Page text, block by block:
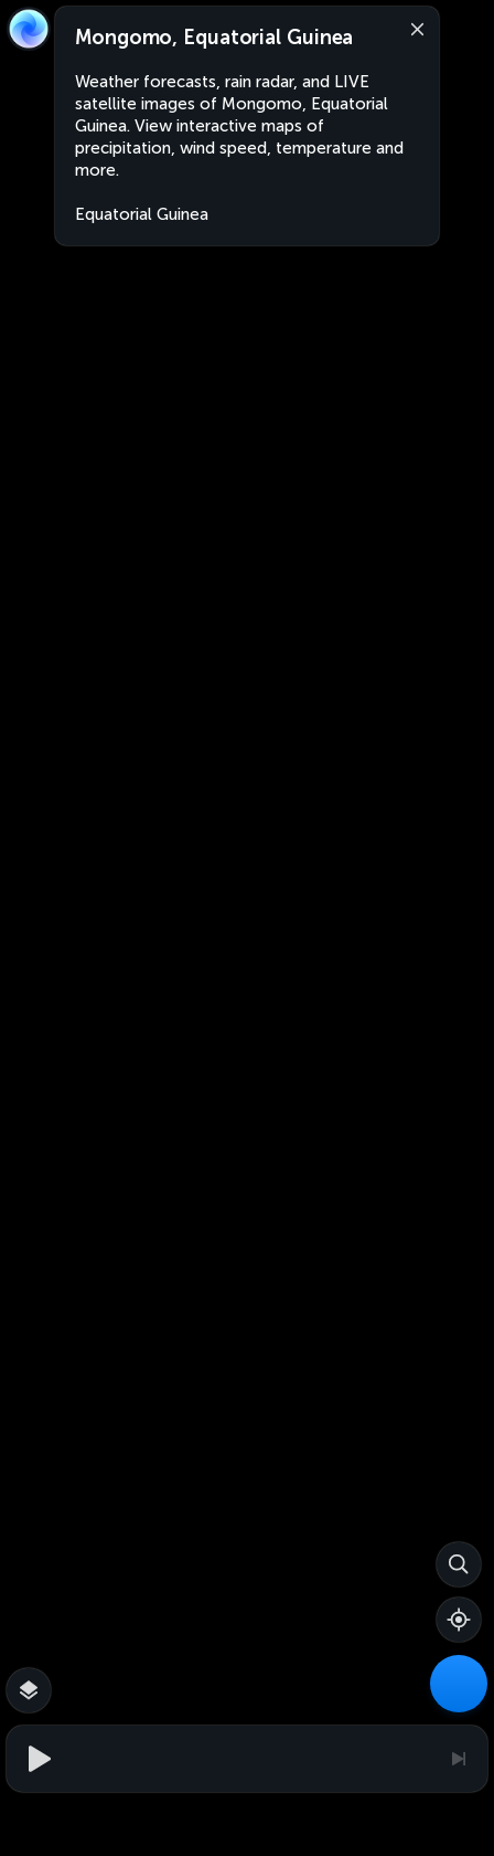
Mongomo, Equatorial Guinea
Weather forecasts, rain radar, and LIVE
satellite images of Mongomo, Equatorial
Guinea. View interactive maps of
precipitation, wind speed, temperature and
more.
Equatorial Guinea